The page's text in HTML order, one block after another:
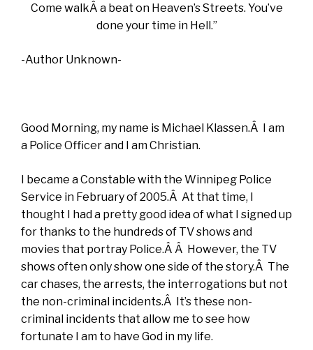
Come walkÂ a beat on Heaven’s Streets. You’ve
done your time in Hell.”
-Author Unknown-
Good Morning, my name is Michael Klassen.Â I am
a Police Officer and I am Christian.
I became a Constable with the Winnipeg Police
Service in February of 2005.Â At that time, I
thought I had a pretty good idea of what I signed up
for thanks to the hundreds of TV shows and
movies that portray Police.Â Â However, the TV
shows often only show one side of the story.Â The
car chases, the arrests, the interrogations but not
the non-criminal incidents.Â It’s these non-
criminal incidents that allow me to see how
fortunate I am to have God in my life.